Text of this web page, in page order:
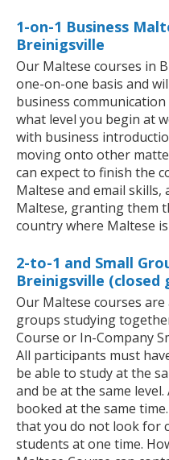
1-on-1 Business
Breinigsville
Our Maltese courses in
one-on-one basis and
business
what level you begin at
with business
moving onto other
can expect to finish the
Maltese and email skills,
Maltese, granting them
country where Maltese
2-to-1 and Small
Breinigsville (closed
Our Maltese courses
groups studying
Course or In-Company
All participants must
be able to study at the
and be at the same
booked at the same
that you do not look for
students at one time.